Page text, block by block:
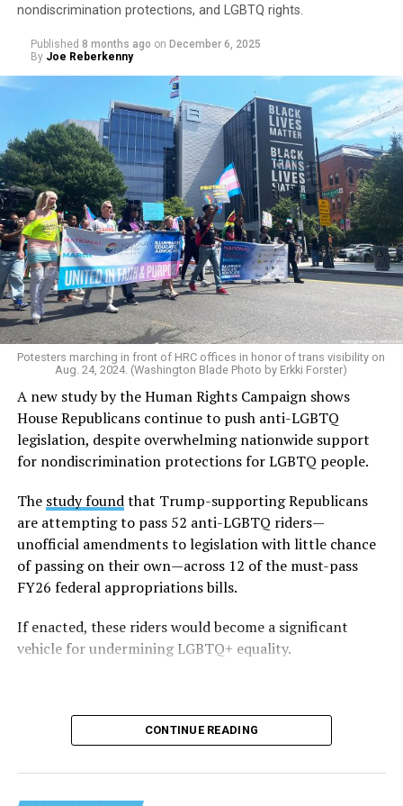
An additional data point showing LGBTQ students’
heightened sense of insecurity is reinforced by the
widespread and constant harassment students face for
their sexuality or gender identity.
The survey found that 62 percent of students
experienced verbal, physical, or online harassment
based on sexual orientation, while 68 percent reported
the same due to their gender identity or expression.
Fifty-three percent — slightly more than half of all
respondents — said they faced LGBTQ-related
discrimination, including being barred from using
The survey also highlights disparities within the
community — particularly within the 2023–2024 data,
which emphasizes the unique struggles faced by
transgender and non-white students. Trans students
school spaces out of fear for their safety. Non-white
LGBTQ students (including Black, Indigenous, and
percent reporting harassment based on their race or
In addition to these high levels of harassment, survey
respondents also noted that the broader political
nondiscrimination protections, and LGBTQ rights.
Published 8 months ago on December 6, 2025
By Joe Reberkenny
Potesters marching in front of HRC offices in honor of trans visibility on
Aug. 24, 2024. (Washington Blade Photo by Erkki Forster)
A new study by the Human Rights Campaign shows
House Republicans continue to push anti-LGBTQ
legislation, despite overwhelming nationwide support
for nondiscrimination protections for LGBTQ people.
The study foundthat Trump-supporting Republicans
are attempting to pass 52 anti-LGBTQ riders—
unofficial amendments to legislation with little chance
of passing on their own—across 12 of the must-pass
FY26 federal appropriations bills.
If enacted, these riders would become a significant
vehicle for undermining LGBTQ+ equality.
CONTINUE READING